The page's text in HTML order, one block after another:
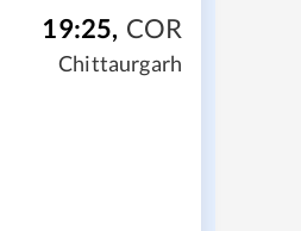
19:25, COR
Chittaurgarh